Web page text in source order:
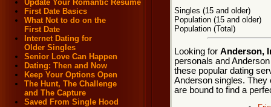
Update Your Romantic Resume
First Date Basics
What Not to do on the
First Date
Internet Dating for
Older Singles
Senior Love Can Happen
Dating: Then and Now
Keep Your Options Open
The Hunt, The Challenge
and The Capture
Saved From Single Hood
Singles (15 and older)
Population (15 and older)
Population (Total)
Looking for Anderson,
personals and
these popular dating
Anderson singles. They
are bound to find a